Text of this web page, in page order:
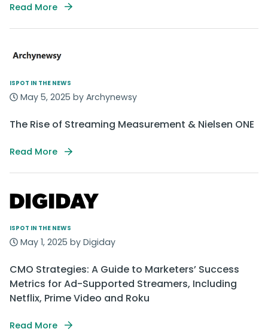
Read More
ISPOT IN THE NEWS
May 5, 2025 by Archynewsy
The Rise of Streaming Measurement & Nielsen ONE
Read More
ISPOT IN THE NEWS
May 1, 2025 by Digiday
CMO Strategies: A Guide to Marketers’ Success
Metrics for Ad-Supported Streamers, Including
Netflix, Prime Video and Roku
Read More